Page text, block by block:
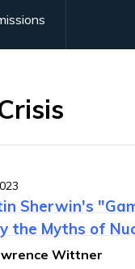
Sherwin's
the Myths of
Wittner